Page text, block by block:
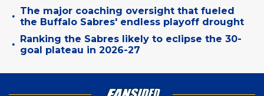
• The major coaching oversight that fueled
the Buffalo Sabres' endless playoff drought
• Ranking the Sabres likely to eclipse the 30-
goal plateau in 2026-27